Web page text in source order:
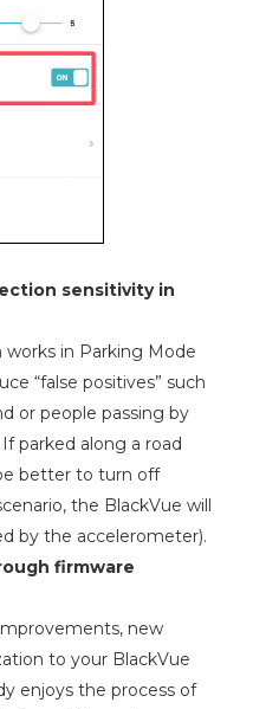
sensitivity in
in Parking Mode
“false positives” such
or people passing by
parked along a road
better to turn off
the BlackVue will
by the accelerometer).
firmware
new
to your BlackVue
enjoys the process of